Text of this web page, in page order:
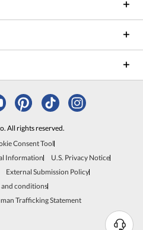
All rights reserved.
Consent Tool
Information
U.S. Privacy Notice
External Submission Policy
and conditions
Trafficking Statement